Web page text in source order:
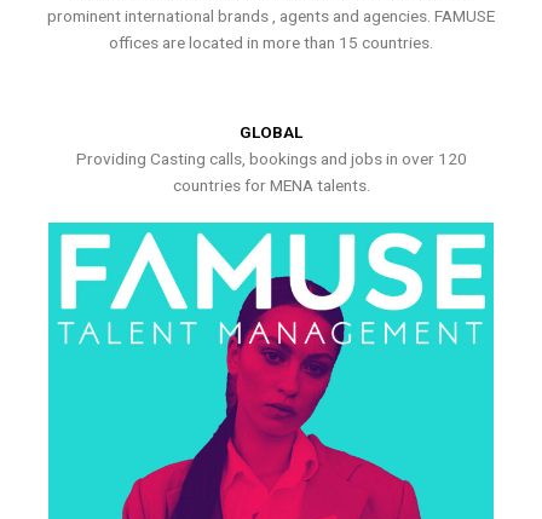
prominent international brands , agents and agencies. FAMUSE
offices are located in more than 15 countries.
GLOBAL
Providing Casting calls, bookings and jobs in over 120
countries for MENA talents.